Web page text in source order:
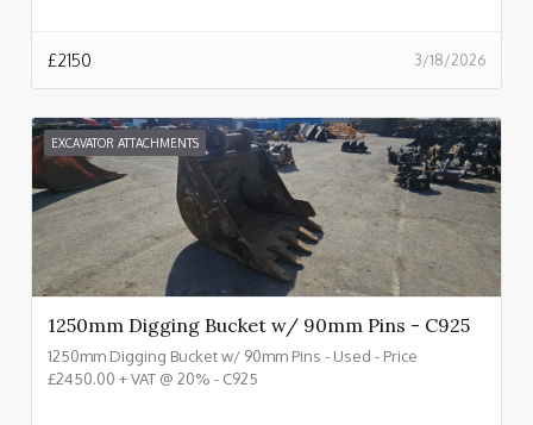
3/18/2026
£2150
EXCAVATOR ATTACHMENTS
1250mm Digging Bucket w/ 90mm Pins - C925
1250mm Digging Bucket w/ 90mm Pins - Used - Price
£2450.00 + VAT @ 20% - C925